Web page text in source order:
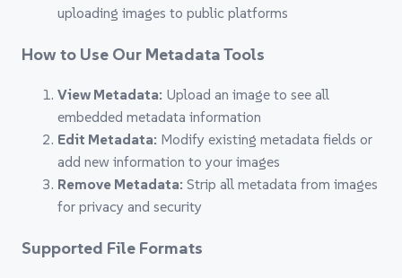
uploading images to public platforms
How to Use Our Metadata Tools
View Metadata: Upload an image to see all
embedded metadata information
Edit Metadata: Modify existing metadata fields or
add new information to your images
Remove Metadata: Strip all metadata from images
for privacy and security
Supported File Formats